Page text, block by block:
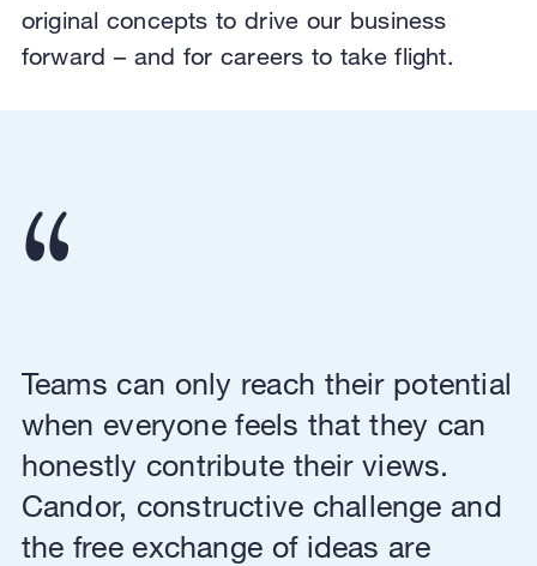
original concepts to drive our business
forward – and for careers to take flight.
Teams can only reach their potential
when everyone feels that they can
honestly contribute their views.
Candor, constructive challenge and
the free exchange of ideas are